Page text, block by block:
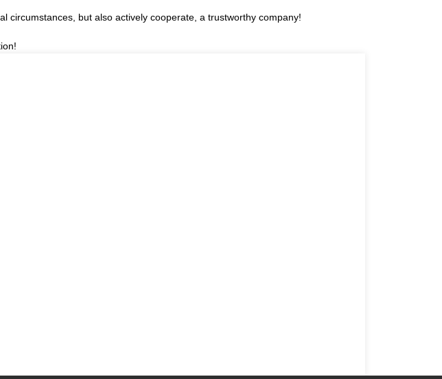
circumstances, but also actively cooperate, a trustworthy company!